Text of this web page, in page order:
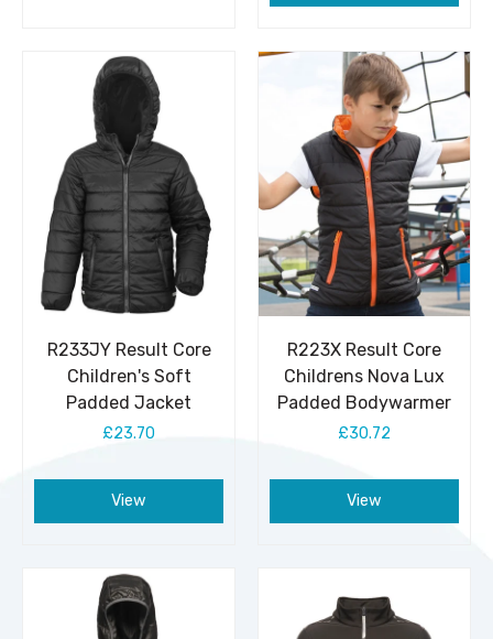
R233JY Result Core
Children's Soft
Padded Jacket
£23.70
View
R223X Result Core
Childrens Nova Lux
Padded Bodywarmer
£30.72
View